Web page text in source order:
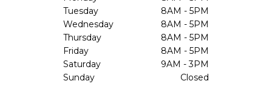
Tuesday
8AM - 5PM
Wednesday
8AM - 5PM
Thursday
8AM - 5PM
Friday
8AM - 5PM
Saturday
9AM - 3PM
Sunday
Closed